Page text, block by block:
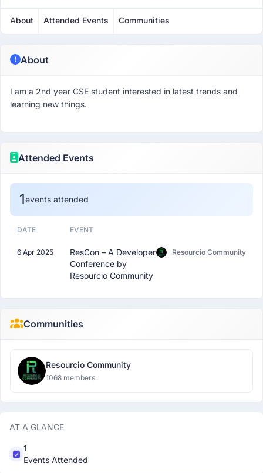
About Attended Events Communities
About
I am a 2nd year CSE student interested in latest trends and
learning new things.
Attended Events
1events attended
DATE EVENT
6 Apr 2025
ResCon – A Developer
Conference by
Resourcio Community
Resourcio Community
Communities
Resourcio Community
1068 members
AT A GLANCE
1
Events Attended